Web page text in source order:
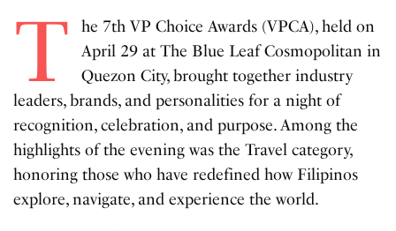
T
he 7th VP Choice Awards (VPCA), held on
April 29 at The Blue Leaf Cosmopolitan in
Quezon City, brought together industry
leaders, brands, and personalities for a night of
recognition, celebration, and purpose. Among the
highlights of the evening was the Travel category,
honoring those who have redefined how Filipinos
explore, navigate, and experience the world.